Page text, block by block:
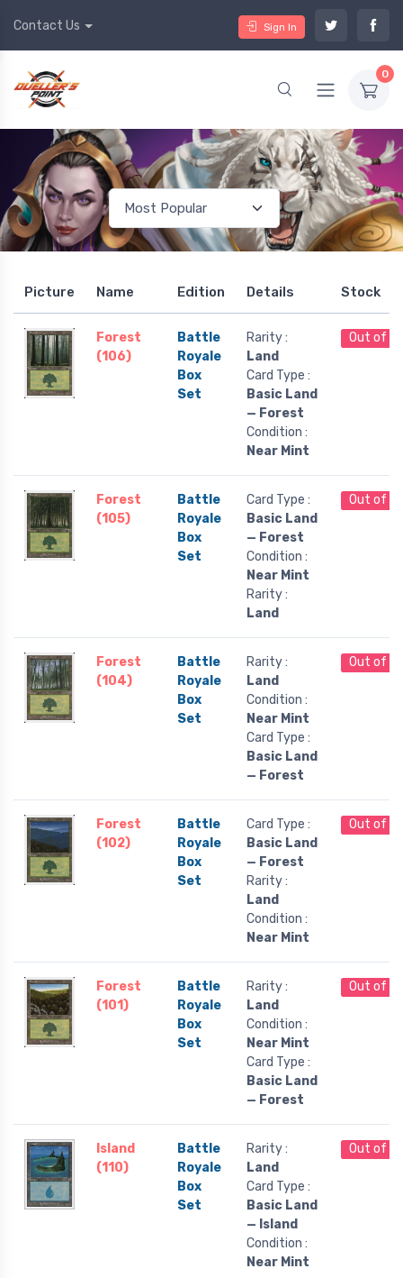
Contact Us Sign In
0
Picture Name Edition Details Stock
Forest
(106)
Battle
Royale
Box
Set
Rarity :
Land
Card Type :
Basic Land
— Forest
Condition :
Near Mint
Out of
Forest
(105)
Battle
Royale
Box
Set
Card Type :
Basic Land
— Forest
Condition :
Near Mint
Rarity :
Land
Out of
Forest
(104)
Battle
Royale
Box
Set
Rarity :
Land
Condition :
Near Mint
Card Type :
Basic Land
— Forest
Out of
Forest
(102)
Battle
Royale
Box
Set
Card Type :
Basic Land
— Forest
Rarity :
Land
Condition :
Near Mint
Out of
Forest
(101)
Battle
Royale
Box
Set
Rarity :
Land
Condition :
Near Mint
Card Type :
Basic Land
— Forest
Out of
Island
(110)
Battle
Royale
Box
Set
Rarity :
Land
Card Type :
Basic Land
— Island
Condition :
Near Mint
Out of